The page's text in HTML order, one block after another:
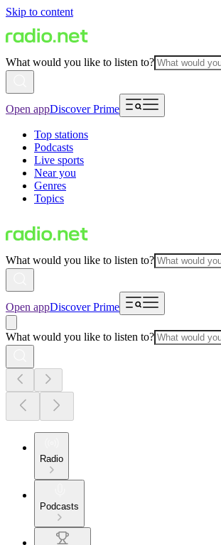
Skip to content
What would you like to listen to?
Open appDiscover Prime
Top stations
Podcasts
Live sports
Near you
Genres
Topics
What would you like to listen to?
Open appDiscover Prime
What would you like to listen to?
Radio
Podcasts